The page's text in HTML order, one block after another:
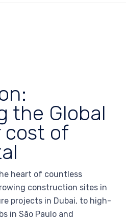
the Global
cost of
heart of countless
construction sites in
projects in Dubai, to high-
in São Paulo and